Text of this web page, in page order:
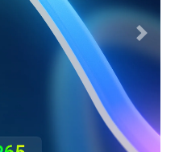
Next